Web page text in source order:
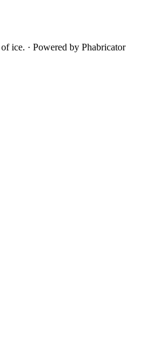
ice. · Powered by Phabricator